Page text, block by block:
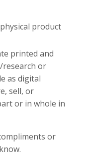
product
printed and
research or
as digital
sell, or
or in whole in
or